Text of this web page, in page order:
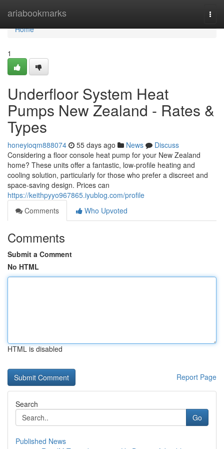
ariabookmarks
Home
Home
1
Underfloor System Heat
Pumps New Zealand - Rates &
Types
honeyioqm888074 55 days ago News
Discuss
Considering a floor console heat pump for your New Zealand
home? These units offer a fantastic, low-profile heating and
cooling solution, particularly for those who prefer a discreet and
space-saving design. Prices can
https://keithpyyo967865.iyublog.com/profile
Comments
Who Upvoted
Comments
Submit a Comment
No HTML
HTML is disabled
Report Page
Search
Go
Published News